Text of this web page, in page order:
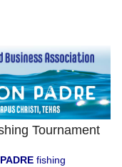
Tournament
fishing